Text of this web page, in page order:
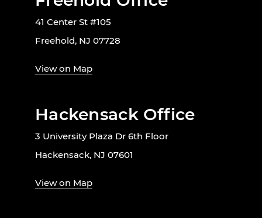
41 Center St #105
Freehold, NJ 07728
View on Map
Hackensack Office
3 University Plaza Dr 6th Floor
Hackensack, NJ 07601
View on Map